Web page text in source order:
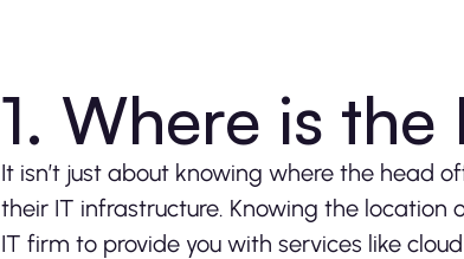
1. Where is
It isn’t just about knowing where the head
their IT infrastructure. Knowing the location
IT firm to provide you with services like